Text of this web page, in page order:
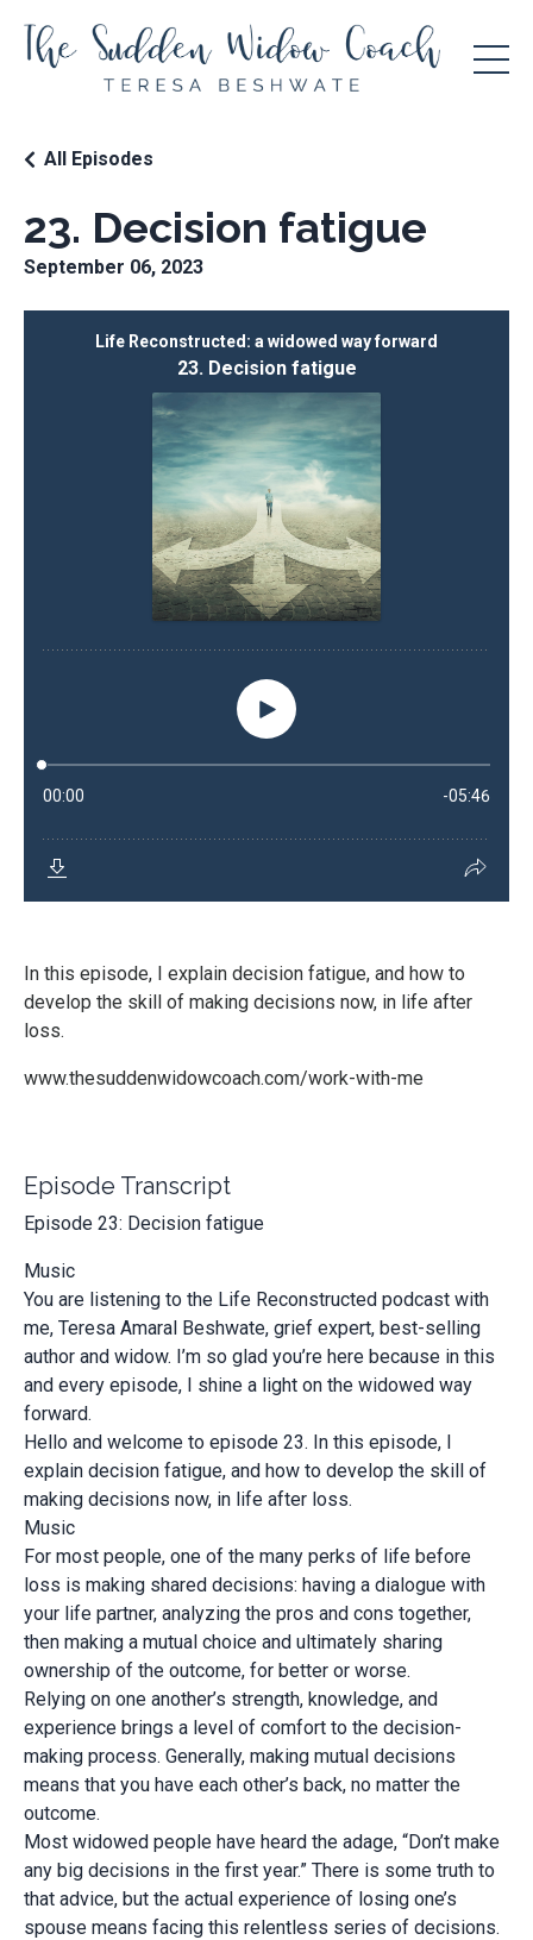
23. Decision fatigue
All Episodes
September 06, 2023
In this episode, I explain decision fatigue, and how to
develop the skill of making decisions now, in life after
loss.
www.thesuddenwidowcoach.com/work-with-me
Episode Transcript
Episode 23: Decision fatigue
Music
You are listening to the Life Reconstructed podcast with
me, Teresa Amaral Beshwate, grief expert, best-selling
author and widow. I’m so glad you’re here because in this
and every episode, I shine a light on the widowed way
forward.
Hello and welcome to episode 23. In this episode, I
explain decision fatigue, and how to develop the skill of
making decisions now, in life after loss.
Music
For most people, one of the many perks of life before
loss is making shared decisions: having a dialogue with
your life partner, analyzing the pros and cons together,
then making a mutual choice and ultimately sharing
ownership of the outcome, for better or worse.
Relying on one another’s strength, knowledge, and
experience brings a level of comfort to the decision-
making process. Generally, making mutual decisions
means that you have each other’s back, no matter the
outcome.
Most widowed people have heard the adage, “Don’t make
any big decisions in the first year.” There is some truth to
that advice, but the actual experience of losing one’s
spouse means facing this relentless series of decisions.